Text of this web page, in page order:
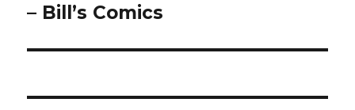
post:
– Bill’s Comics